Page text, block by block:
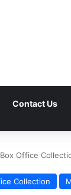
Contact Us
Office
Collection